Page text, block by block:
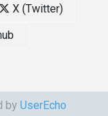
X (Twitter)
by UserEcho